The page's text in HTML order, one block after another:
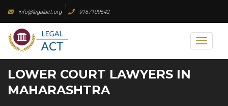
content
info@legalact.org 9167109642
Toggle
LOWER COURT LAWYERS IN
MAHARASHTRA